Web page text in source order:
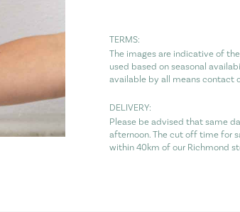
TERMS:
The images are indicative of
used based on seasonal
available by all means contact
DELIVERY:
Please be advised that same
afternoon. The cut off time for
within 40km of our Richmond